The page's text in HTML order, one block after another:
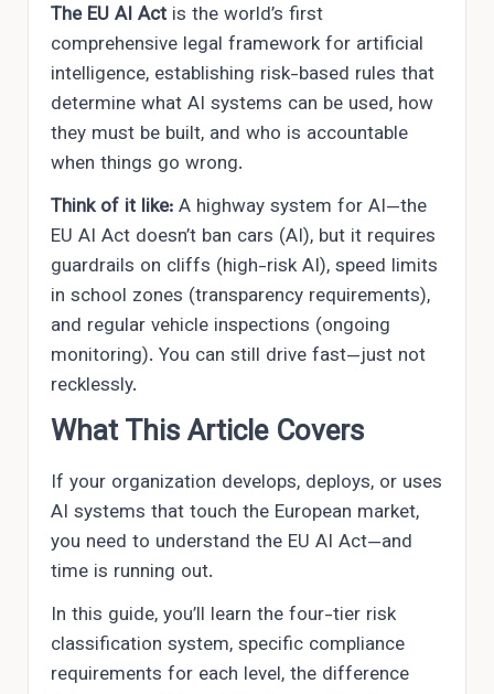
The EU AI Act is the world’s first
comprehensive legal framework for artificial
intelligence, establishing risk-based rules that
determine what AI systems can be used, how
they must be built, and who is accountable
when things go wrong.
Think of it like:A highway system for AI—the
EU AI Act doesn’t ban cars (AI), but it requires
guardrails on cliffs (high-risk AI), speed limits
in school zones (transparency requirements),
and regular vehicle inspections (ongoing
monitoring). You can still drive fast—just not
recklessly.
What This Article Covers
If your organization develops, deploys, or uses
AI systems that touch the European market,
you need to understand the EU AI Act—and
time is running out.
In this guide, you’ll learn the four-tier risk
classification system, specific compliance
requirements for each level, the difference